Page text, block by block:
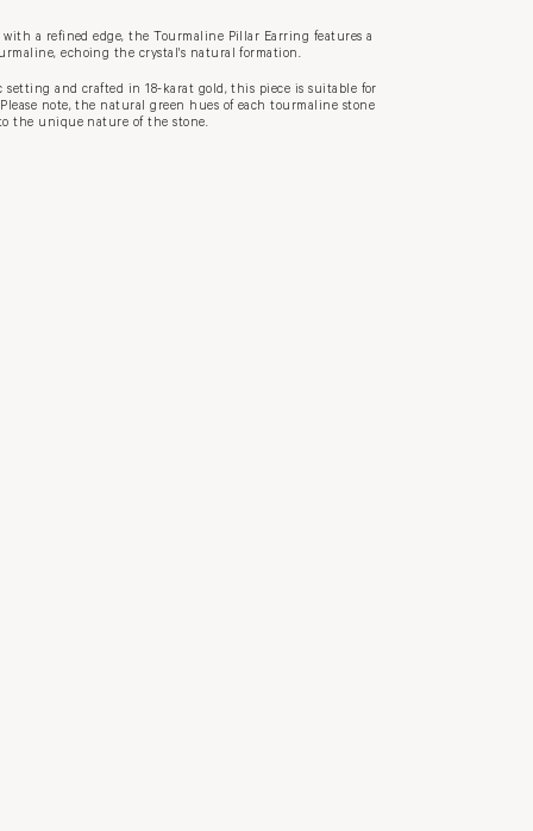
a refined edge, the Tourmaline Pillar Earring features a
echoing the crystal's natural formation.
setting and crafted in 18-karat gold, this piece is suitable for
note, the natural green hues of each tourmaline stone
the unique nature of the stone.